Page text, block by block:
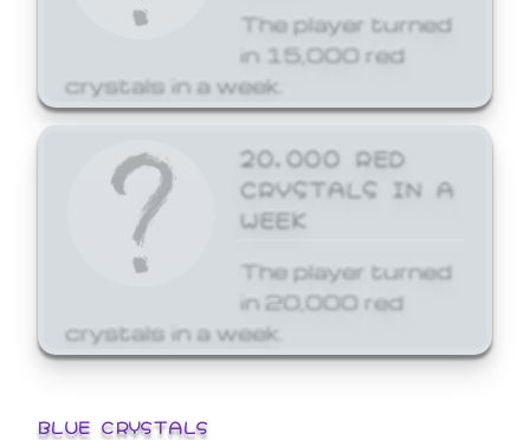
The player turned
in 15,000 red
crystals in a week.
20,000 RED
CRYSTALS IN A
WEEK
The player turned
in 20,000 red
crystals in a week.
BLUE CRYSTALS